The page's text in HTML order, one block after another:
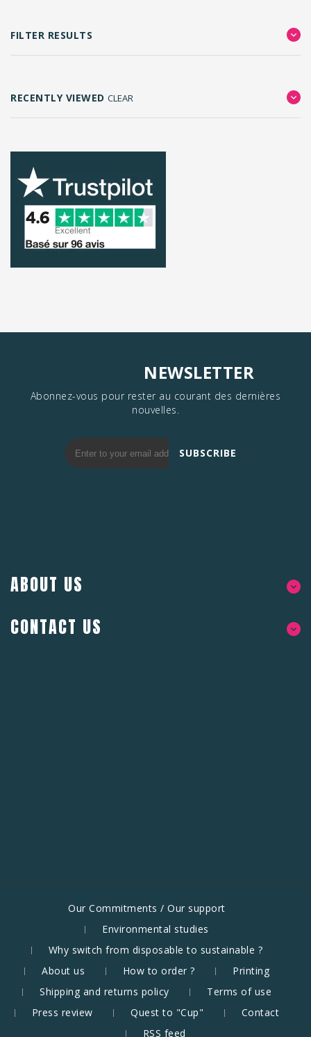
FILTER RESULTS
RECENTLY VIEWED CLEAR
NEWSLETTER
Abonnez-vous pour rester au courant des dernières
nouvelles.
SUBSCRIBE
ABOUT US
CONTACT US
Our Commitments / Our support
Environmental studies
Why switch from disposable to sustainable ?
About us
How to order ?
Printing
Shipping and returns policy
Terms of use
Press review
Quest to "Cup"
Contact
RSS feed